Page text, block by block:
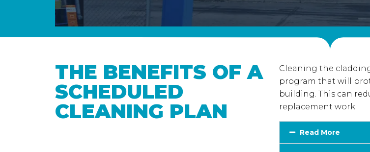
THE BENEFITS OF A
SCHEDULED
CLEANING PLAN
Cleaning the
program that will
building. This can
replacement work.
Read More